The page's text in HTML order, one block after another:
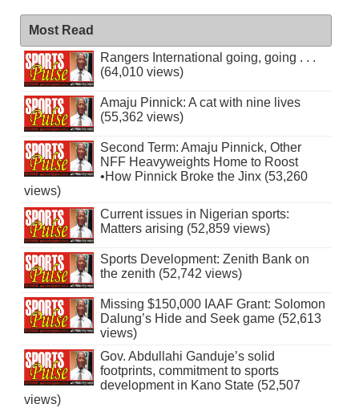
Most Read
Rangers International going, going . . .
(64,010 views)
Amaju Pinnick: A cat with nine lives
(55,362 views)
Second Term: Amaju Pinnick, Other
NFF Heavyweights Home to Roost
•How Pinnick Broke the Jinx (53,260
views)
Current issues in Nigerian sports:
Matters arising (52,859 views)
Sports Development: Zenith Bank on
the zenith (52,742 views)
Missing $150,000 IAAF Grant: Solomon
Dalung’s Hide and Seek game (52,613
views)
Gov. Abdullahi Ganduje’s solid
footprints, commitment to sports
development in Kano State (52,507
views)